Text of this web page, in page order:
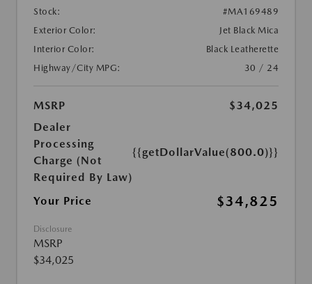
Stock:
#MA169489
Exterior Color:
Jet Black Mica
Interior Color:
Black Leatherette
Highway/City MPG:
30 / 24
MSRP
$34,025
Dealer
Processing
Charge (Not
Required By Law)
{{getDollarValue(800.0)}}
Your Price $34,825
Disclosure
MSRP
$34,025